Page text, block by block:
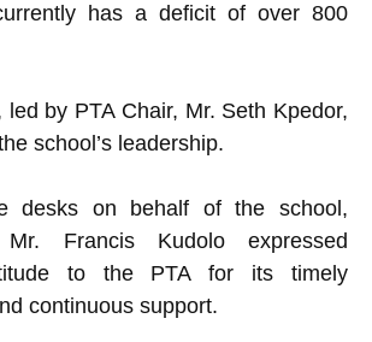
has a deficit of over 800
led by PTA Chair, Mr. Seth Kpedor,
school’s leadership.
desks on behalf of the school,
Mr. Francis Kudolo expressed
to the PTA for its timely
continuous support.